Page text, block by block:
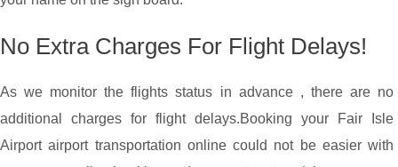
No Extra Charges For Flight Delays!
As we monitor the flights status in advance , there are no
additional charges for flight delays.Booking your Fair Isle
Airport airport transportation online could not be easier with